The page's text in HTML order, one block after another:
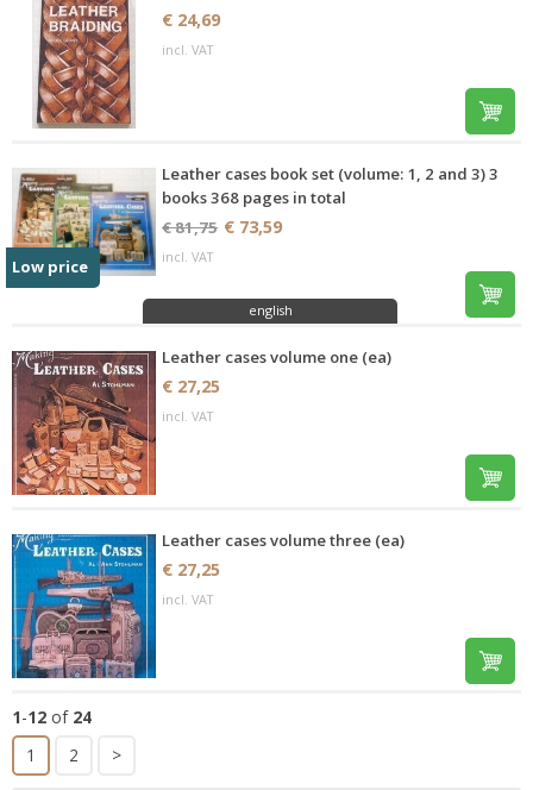
€ 24,69
incl. VAT
Low price
Leather cases book set (volume: 1, 2 and 3) 3
books 368 pages in total
€ 81,75 € 73,59
incl. VAT
english
Leather cases volume one (ea)
€ 27,25
incl. VAT
Leather cases volume three (ea)
€ 27,25
incl. VAT
1-12 of 24
1
2 >